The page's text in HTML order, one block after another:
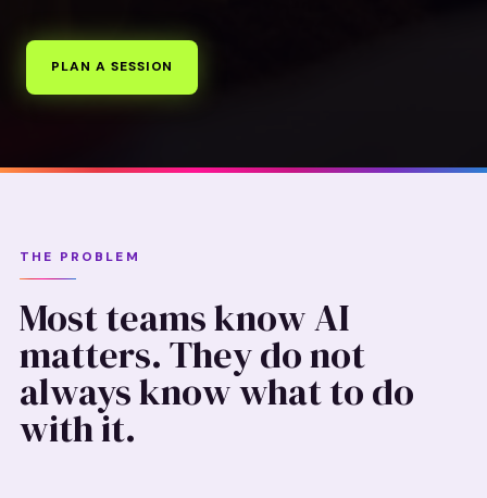
PLAN A SESSION
THE PROBLEM
Most teams know AI
matters. They do not
always know what to do
with it.